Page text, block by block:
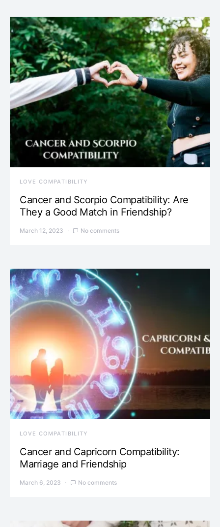
LOVE COMPATIBILITY
Cancer and Scorpio Compatibility: Are
They a Good Match in Friendship?
March 12, 2023 No comments
LOVE COMPATIBILITY
Cancer and Capricorn Compatibility:
Marriage and Friendship
March 6, 2023 No comments